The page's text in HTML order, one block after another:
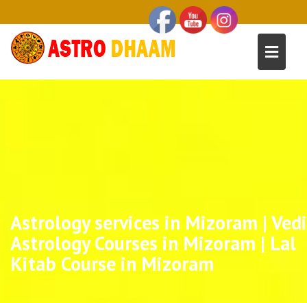
Astrology services in Mizoram |
Astrology Courses in Mizoram | Lal
Kitab Course in Mizoram